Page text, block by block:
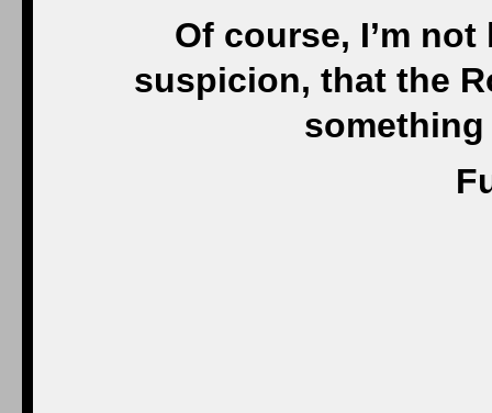
Of course, I’m
suspicion, that the